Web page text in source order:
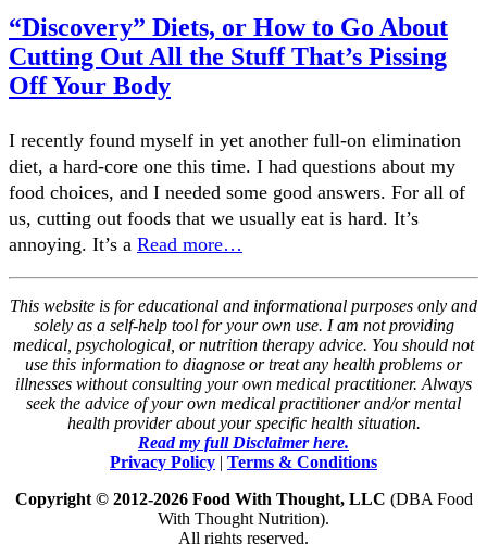
“Discovery” Diets, or How to Go About
Cutting Out All the Stuff That’s Pissing
Off Your Body
I recently found myself in yet another full-on elimination
diet, a hard-core one this time. I had questions about my
food choices, and I needed some good answers. For all of
us, cutting out foods that we usually eat is hard. It’s
annoying. It’s a Read more…
This website is for educational and informational purposes only and
solely as a self-help tool for your own use. I am not providing
medical, psychological, or nutrition therapy advice. You should not
use this information to diagnose or treat any health problems or
illnesses without consulting your own medical practitioner. Always
seek the advice of your own medical practitioner and/or mental
health provider about your specific health situation.
Read my full Disclaimer here.
Privacy Policy | Terms & Conditions
Copyright © 2012-2026 Food With Thought, LLC (DBA Food
With Thought Nutrition).
All rights reserved.